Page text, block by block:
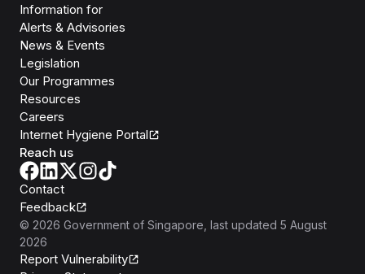
Information for
Alerts & Advisories
News & Events
Legislation
Our Programmes
Resources
Careers
Internet Hygiene Portal
Reach us
Contact
Feedback
© 2026 Government of Singapore , last updated 5 August
2026
Report Vulnerability